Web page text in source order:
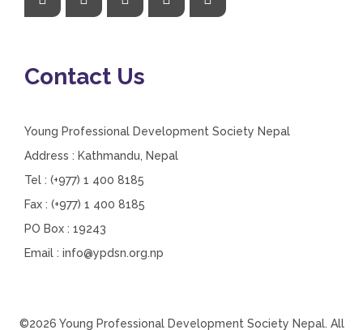
Contact Us
Young Professional Development Society Nepal
Address : Kathmandu, Nepal
Tel : (+977) 1 400 8185
Fax : (+977) 1 400 8185
PO Box : 19243
Email : info@ypdsn.org.np
©2026 Young Professional Development Society Nepal. All